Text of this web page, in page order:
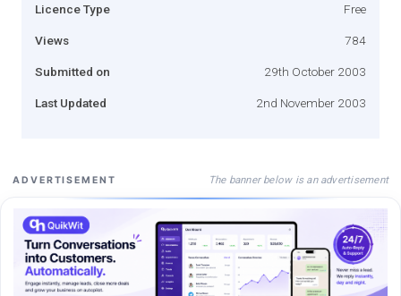
Licence Type Free
Views 784
Submitted on 29th October 2003
Last Updated 2nd November 2003
ADVERTISEMENT The banner below is an advertisement